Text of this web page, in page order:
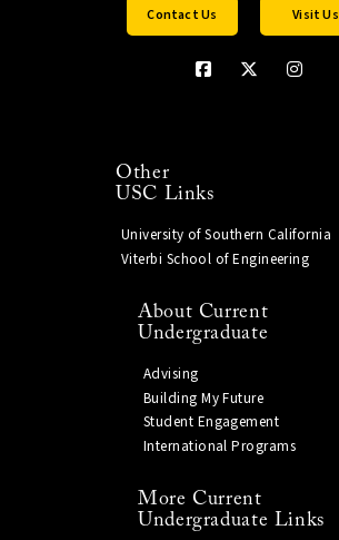
Contact Us Visit Us
Other
USC Links
University of Southern California
Viterbi School of Engineering
About Current
Undergraduate
Advising
Building My Future
Student Engagement
International Programs
More Current
Undergraduate Links